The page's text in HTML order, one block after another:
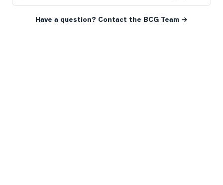
Have a question? Contact the BCG Team →